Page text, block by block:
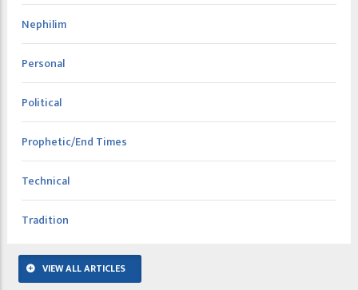
Nephilim
Personal
Political
Prophetic/End Times
Technical
Tradition
VIEW ALL ARTICLES